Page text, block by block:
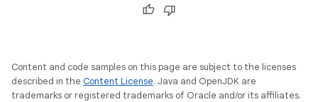
Content and code samples on this page are subject to the licenses
described in the Content License. Java and OpenJDK are
trademarks or registered trademarks of Oracle and/or its affiliates.